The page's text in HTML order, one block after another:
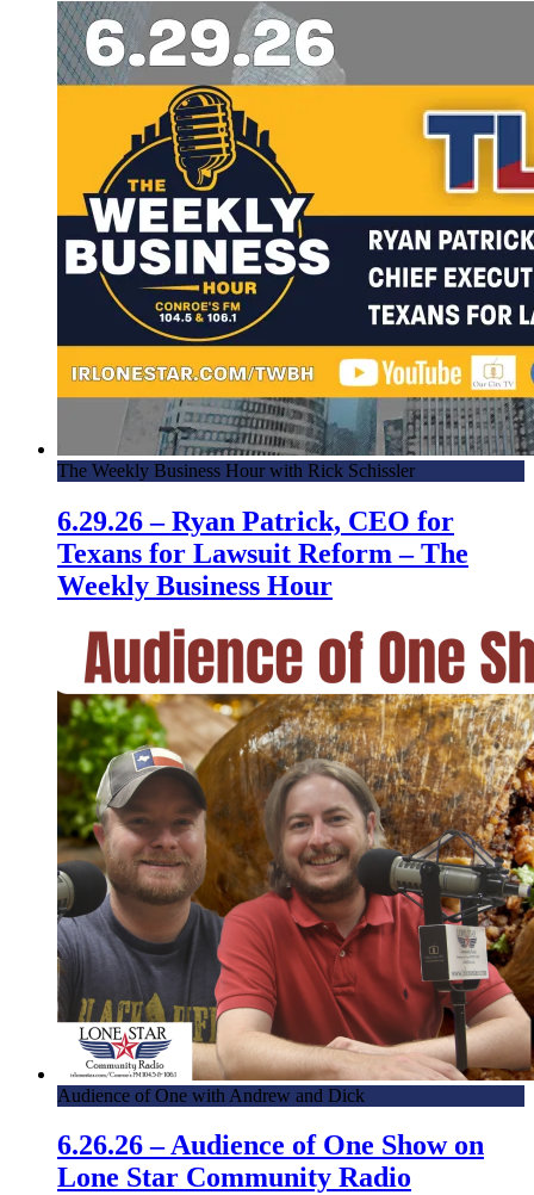
The Weekly Business Hour with Rick Schissler
6.29.26 – Ryan Patrick, CEO for
Texans for Lawsuit Reform – The
Weekly Business Hour
Audience of One with Andrew and Dick
6.26.26 – Audience of One Show on
Lone Star Community Radio